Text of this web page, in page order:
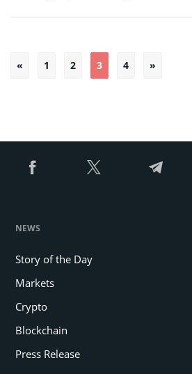
pagination
« 1 2 3 4 »
NEWS
Story of the Day
Markets
Crypto
Blockchain
Press Release